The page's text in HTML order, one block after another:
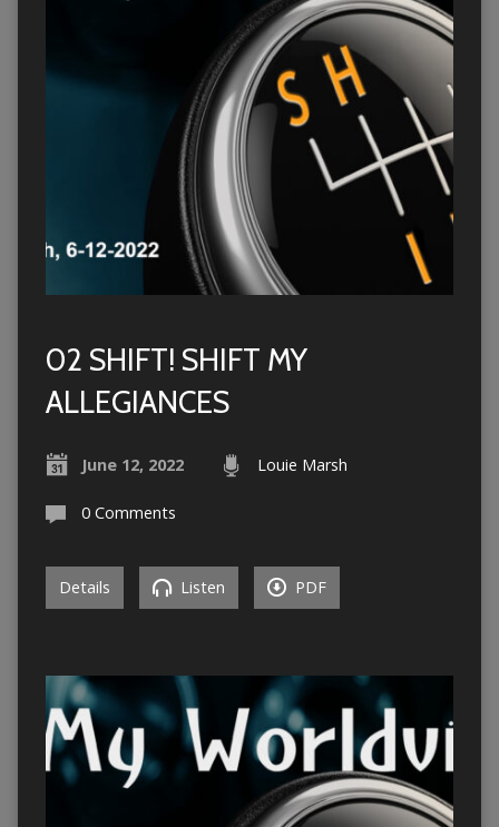
02 SHIFT! SHIFT MY
ALLEGIANCES
June 12, 2022 Louie Marsh
0 Comments
Details Listen PDF